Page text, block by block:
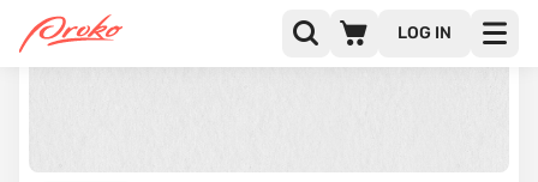
LOG IN